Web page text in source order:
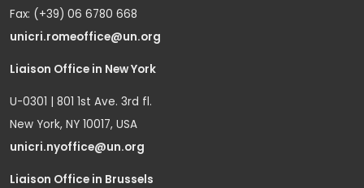
Fax: (+39) 06 6780 668
unicri.romeoffice@un.org
Liaison Office in New York
U-0301 | 801 1st Ave. 3rd fl.
New York, NY 10017, USA
unicri.nyoffice@un.org
Liaison Office in Brussels